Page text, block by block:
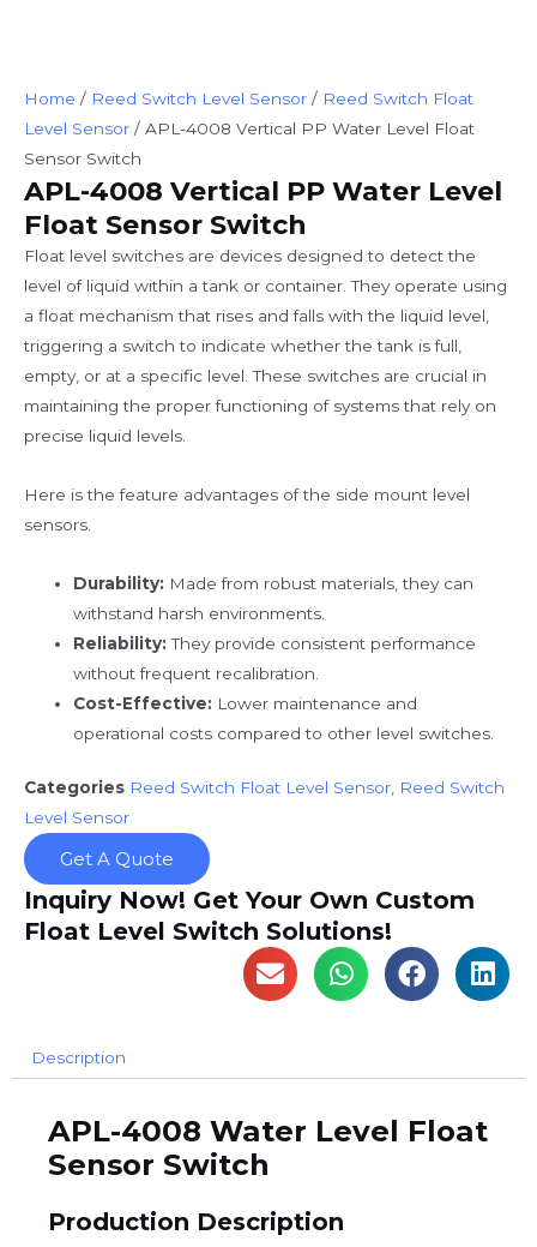
Home / Reed Switch Level Sensor / Reed Switch Float
Level Sensor / APL-4008 Vertical PP Water Level Float
Sensor Switch
APL-4008 Vertical PP Water Level
Float Sensor Switch
Float level switches are devices designed to detect the
level of liquid within a tank or container. They operate using
a float mechanism that rises and falls with the liquid level,
triggering a switch to indicate whether the tank is full,
empty, or at a specific level. These switches are crucial in
maintaining the proper functioning of systems that rely on
precise liquid levels.
Here is the feature advantages of the side mount level
sensors.
Durability: Made from robust materials, they can
withstand harsh environments.
Reliability: They provide consistent performance
without frequent recalibration.
Cost-Effective: Lower maintenance and
operational costs compared to other level switches.
Categories Reed Switch Float Level Sensor, Reed Switch
Level Sensor
Get A Quote
Inquiry Now! Get Your Own Custom
Float Level Switch Solutions!
Description
APL-4008 Water Level Float
Sensor Switch
Production Description